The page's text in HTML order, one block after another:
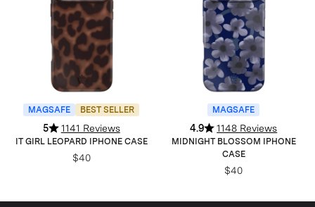
MAGSAFE BEST SELLER
5 1141 Reviews
IT GIRL LEOPARD IPHONE CASE
$40
MAGSAFE
4.9 1148 Reviews
MIDNIGHT BLOSSOM IPHONE
CASE
$40